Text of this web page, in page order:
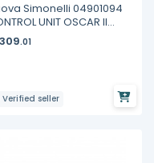
Simonelli 04901094
UNIT OSCAR II
309.01
Verified seller